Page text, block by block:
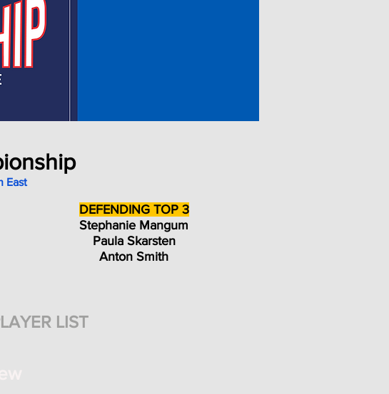
East
DEFENDING TOP 3
Stephanie Mangum
Paula Skarsten
Anton Smith
LIST